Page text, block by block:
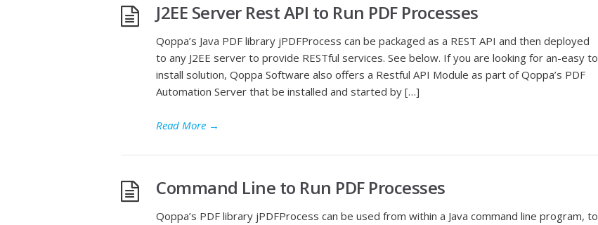
J2EE Server Rest API to Run PDF Processes
Qoppa’s Java PDF library jPDFProcess can be packaged as a REST API and then deployed
to any J2EE server to provide RESTful services. See below. If you are looking for an-easy to
install solution, Qoppa Software also offers a Restful API Module as part of Qoppa’s PDF
Automation Server that be installed and started by […]
Read More →
Command Line to Run PDF Processes
Qoppa’s PDF library jPDFProcess can be used from within a Java command line program, to